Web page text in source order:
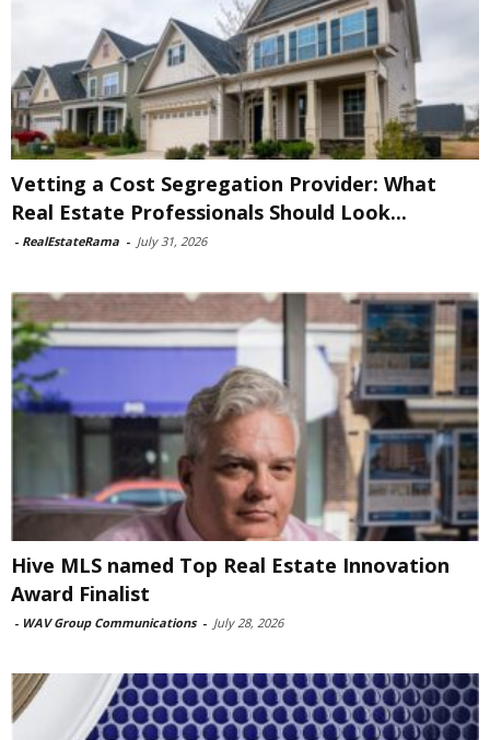
Vetting a Cost Segregation Provider: What
Real Estate Professionals Should Look...
- RealEstateRama - July 31, 2026
Hive MLS named Top Real Estate Innovation
Award Finalist
- WAV Group Communications - July 28, 2026